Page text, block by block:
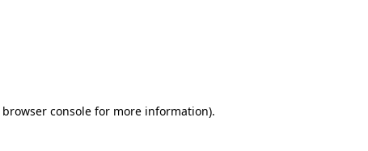
browser consolefor more information).